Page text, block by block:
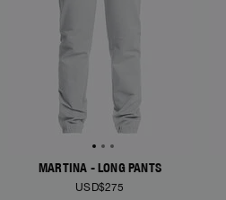
MARTINA - LONG PANTS
USD$275